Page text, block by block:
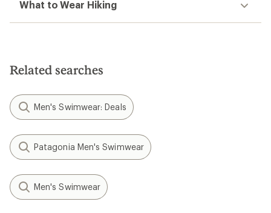
What to Wear Hiking
Related searches
Men's Swimwear: Deals
Patagonia Men's Swimwear
Men's Swimwear